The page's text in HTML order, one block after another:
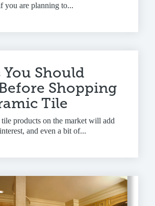
you are planning to...
You Should
Shopping
Tile
products on the market will add
and even a bit of...